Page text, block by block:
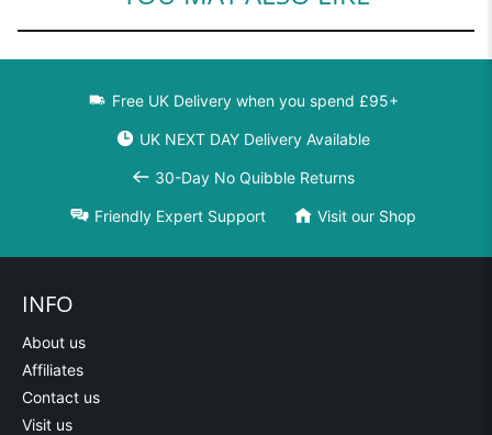
Free UK Delivery when you spend £95+
UK NEXT DAY Delivery Available
30-Day No Quibble Returns
Friendly Expert Support Visit our Shop
INFO
About us
Affiliates
Contact us
Visit us